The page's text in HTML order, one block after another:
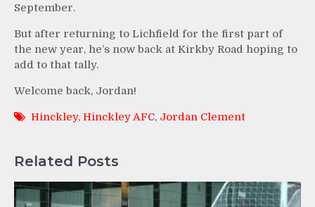
September.
But after returning to Lichfield for the first part of
the new year, he’s now back at Kirkby Road hoping to
add to that tally.
Welcome back, Jordan!
Hinckley, Hinckley AFC, Jordan Clement
Related Posts